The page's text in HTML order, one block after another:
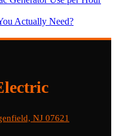
Actually Need?
NJ 07621